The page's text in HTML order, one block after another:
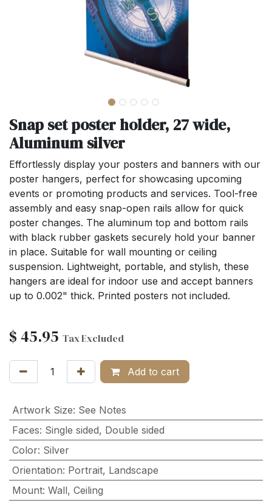
Snap set poster holder, 27 wide,
Aluminum silver
Effortlessly display your posters and banners with our
poster hangers, perfect for showcasing upcoming
events or promoting products and services. Tool-free
assembly and easy snap-open rails allow for quick
poster changes. The aluminum top and bottom rails
with black rubber gaskets securely hold your banner
in place. Suitable for wall mounting or ceiling
suspension. Lightweight, portable, and stylish, these
hangers are ideal for indoor use and accept banners
up to 0.002" thick. Printed posters not included.
$ 45.95 Tax Excluded
Add to cart
Artwork Size: See Notes
Faces: Single sided, Double sided
Color: Silver
Orientation: Portrait, Landscape
Mount: Wall, Ceiling